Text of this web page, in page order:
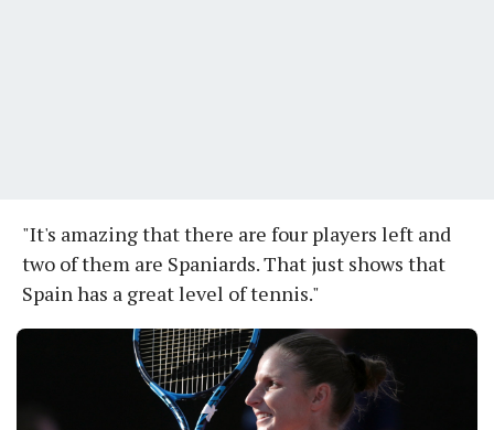
"It's amazing that there are four players left and
two of them are Spaniards. That just shows that
Spain has a great level of tennis."